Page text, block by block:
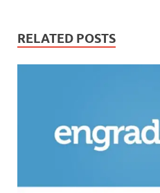
RELATED POSTS